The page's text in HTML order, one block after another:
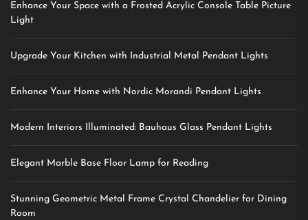
Enhance Your Space with a Frosted Acrylic Console Table Picture
Light
Upgrade Your Kitchen with Industrial Metal Pendant Lights
Enhance Your Home with Nordic Morandi Pendant Lights
Modern Interiors Illuminated: Bauhaus Glass Pendant Lights
Elegant Marble Base Floor Lamp for Reading
Stunning Geometric Metal Frame Crystal Chandelier for Dining
Room